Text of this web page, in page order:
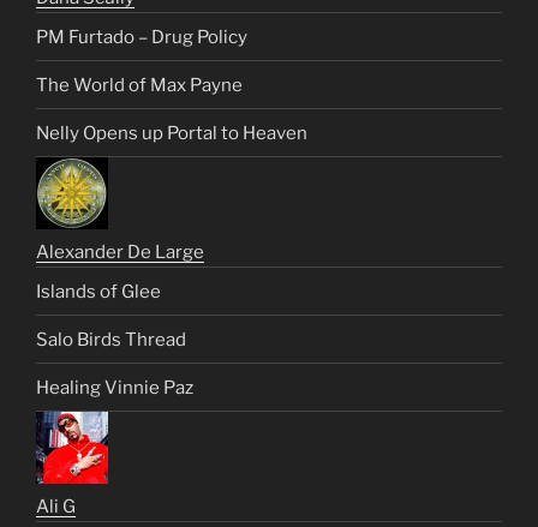
PM Furtado – Drug Policy
The World of Max Payne
Nelly Opens up Portal to Heaven
Alexander De Large
Islands of Glee
Salo Birds Thread
Healing Vinnie Paz
Ali G